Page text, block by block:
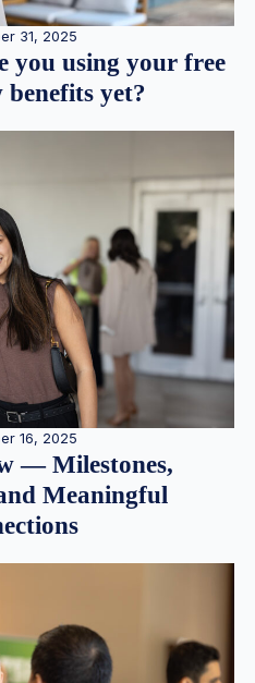
31, 2025
you using your free
benefits yet?
16, 2025
— Milestones,
Meaningful